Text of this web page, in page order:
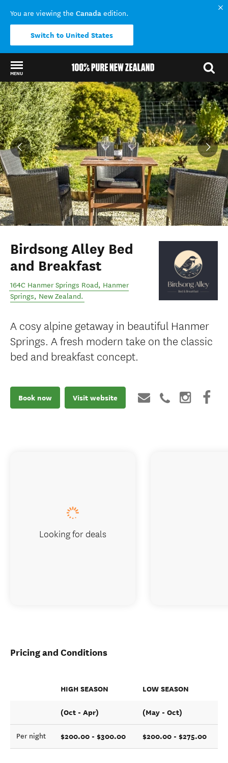
You are viewing the Canada edition.
Switch to United States
MENU
Back to my results
Birdsong Alley Bed
and Breakfast
164C Hanmer Springs Road, Hanmer
Springs, New Zealand.
A cosy alpine getaway in beautiful Hanmer
Springs. A fresh modern take on the classic
bed and breakfast concept.
Book now Visit website
Pricing and Conditions
HIGH SEASON LOW SEASON
(Oct - Apr) (May - Oct)
Per night $200.00 - $300.00 $200.00 - $275.00
Looking for deals